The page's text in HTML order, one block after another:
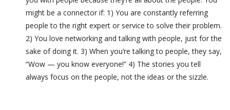
might be a connector if: 1) You are constantly referring
people to the right expert or service to solve their problem.
2) You love networking and talking with people, just for the
sake of doing it. 3) When you’re talking to people, they say,
“Wow — you know everyone!” 4) The stories you tell
always focus on the people, not the ideas or the sizzle.